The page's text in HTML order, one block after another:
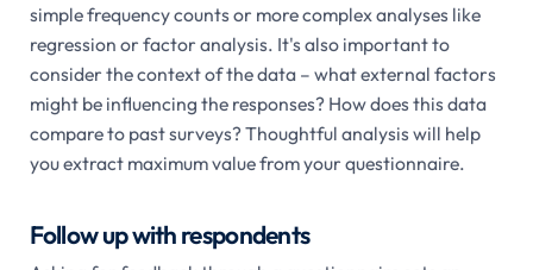
simple frequency counts or more complex analyses like
regression or factor analysis. It's also important to
consider the context of the data – what external factors
might be influencing the responses? How does this data
compare to past surveys? Thoughtful analysis will help
you extract maximum value from your questionnaire.
Follow up with respondents